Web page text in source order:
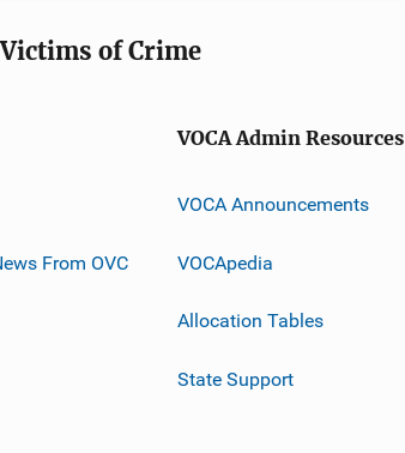
of Crime
From OVC
VOCA Admin Resources
VOCA Announcements
VOCApedia
Allocation Tables
State Support